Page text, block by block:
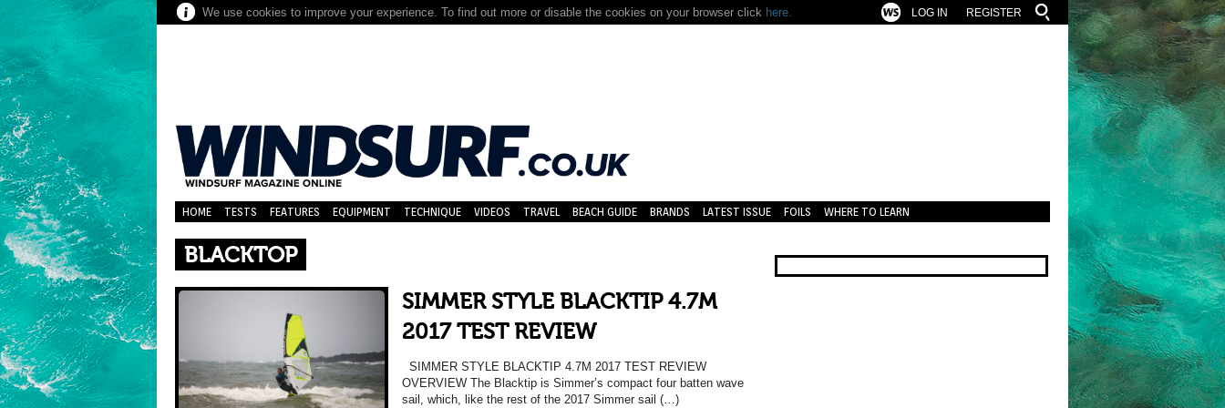
We use cookies to improve your experience. To find out more or disable the cookies on your browser click here. REGISTER
LOG IN
HOME TESTS FEATURES EQUIPMENT TECHNIQUE VIDEOS TRAVEL BEACH GUIDE BRANDS LATEST ISSUE FOILS WHERE TO LEARN
BLACKTOP
SIMMER STYLE BLACKTIP 4.7M
2017 TEST REVIEW
SIMMER STYLE BLACKTIP 4.7M 2017 TEST REVIEW
OVERVIEW The Blacktip is Simmer’s compact four batten wave
sail, which, like the rest of the 2017 Simmer sail (…)